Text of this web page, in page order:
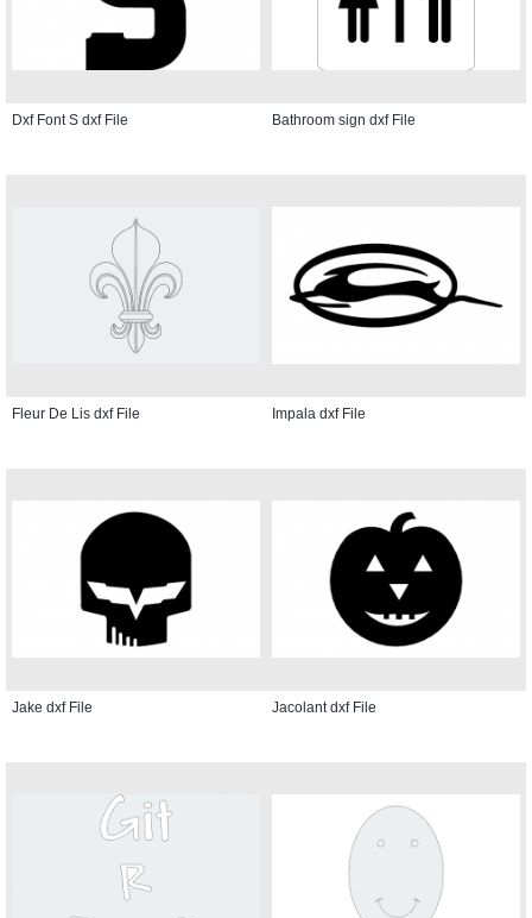
Dxf Font S dxf File Bathroom sign dxf File
Fleur De Lis dxf File Impala dxf File
Jake dxf File Jacolant dxf File